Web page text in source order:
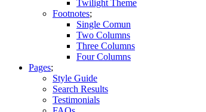
Twilight Theme
Footnotes
Single Comun
Two Columns
Three Columns
Four Columns
Pages
Style Guide
Search Results
Testimonials